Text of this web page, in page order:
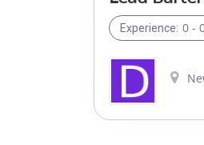
Experience: 0 -